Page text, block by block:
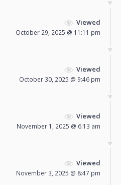
Viewed
October 29, 2025 @ 11:11 pm
Viewed
October 30, 2025 @ 9:46 pm
Viewed
November 1, 2025 @ 6:13 am
Viewed
November 3, 2025 @ 8:47 pm